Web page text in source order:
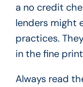
a no credit
lenders might
practices.
in the fine
Always read